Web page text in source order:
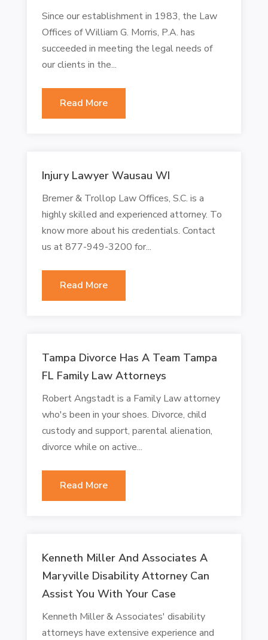
Since our establishment in 1983, the Law
Offices of William G. Morris, P.A. has
succeeded in meeting the legal needs of
our clients in the...
Read More
Injury Lawyer Wausau WI
Bremer & Trollop Law Offices, S.C. is a
highly skilled and experienced attorney. To
know more about his credentials. Contact
us at 877-949-3200 for...
Read More
Tampa Divorce Has A Team Tampa
FL Family Law Attorneys
Robert Angstadt is a Family Law attorney
who's been in your shoes. Divorce, child
custody and support, parental alienation,
divorce while on active...
Read More
Kenneth Miller And Associates A
Maryville Disability Attorney Can
Assist You With Your Case
Kenneth Miller & Associates' disability
attorneys have extensive experience and